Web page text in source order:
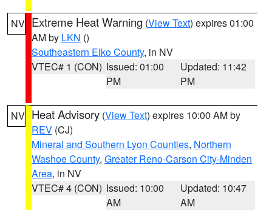
NV Extreme Heat Warning (View Text) expires 01:00
AM by LKN ()
Southeastern Elko County, in NV
VTEC# 1 (CON) Issued: 01:00
PM
Updated: 11:42
PM
NV Heat Advisory (View Text) expires 10:00 AM by
REV (CJ)
Mineral and Southern Lyon Counties, Northern
Washoe County, Greater Reno-Carson City-Minden
Area, in NV
VTEC# 4 (CON) Issued: 10:00
AM
Updated: 10:47
AM